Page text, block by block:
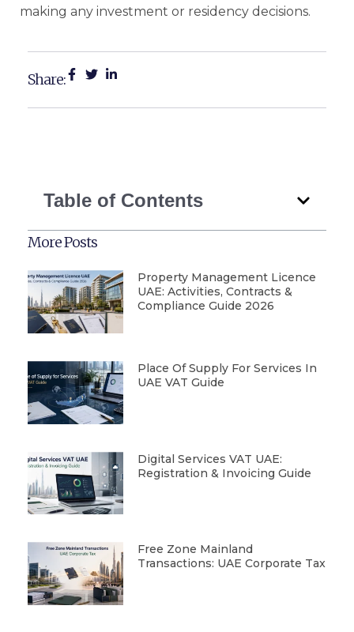
making any investment or residency decisions.
Share:
Table of Contents
More Posts
Property Management Licence
UAE: Activities, Contracts &
Compliance Guide 2026
Place Of Supply For Services In
UAE VAT Guide
Digital Services VAT UAE:
Registration & Invoicing Guide
Free Zone Mainland
Transactions: UAE Corporate Tax